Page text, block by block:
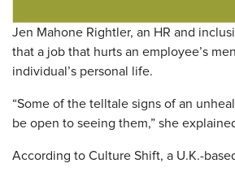
Jen Mahone Rightler, an HR and
that a job that hurts an employee’s
individual’s personal life.
“Some of the telltale signs of an
be open to seeing them,” she
According to Culture Shift, a U.K.-